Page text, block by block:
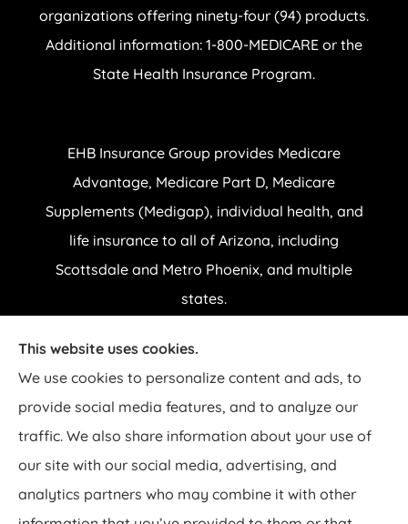
organizations offering ninety-four (94) products.
Additional information: 1-800-MEDICARE or the
State Health Insurance Program.
EHB Insurance Group provides Medicare
Advantage, Medicare Part D, Medicare
Supplements (Medigap), individual health, and
life insurance to all of Arizona, including
Scottsdale and Metro Phoenix, and multiple
states.
Websites for Insurance
Insurance products are offered through the following insurers:
UnitedHealthcare Medicare Plans (Salt Lake City, UT); Aetna Medicare Solutions
This website uses cookies.
We use cookies to personalize content and ads, to
provide social media features, and to analyze our
traffic. We also share information about your use of
our site with our social media, advertising, and
analytics partners who may combine it with other